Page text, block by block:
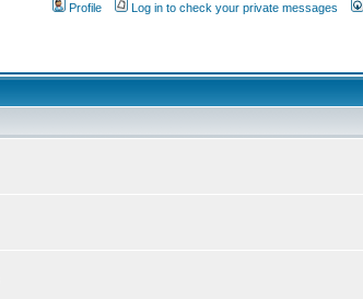
Profile
Log in to check your private messages